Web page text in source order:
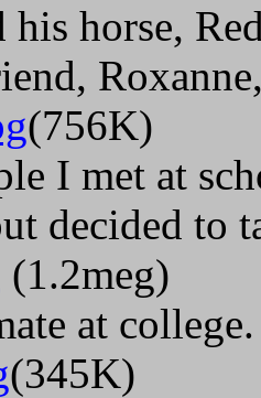
his horse,
(756K)
I met at
decided to
(1.2meg)
at
(345K)